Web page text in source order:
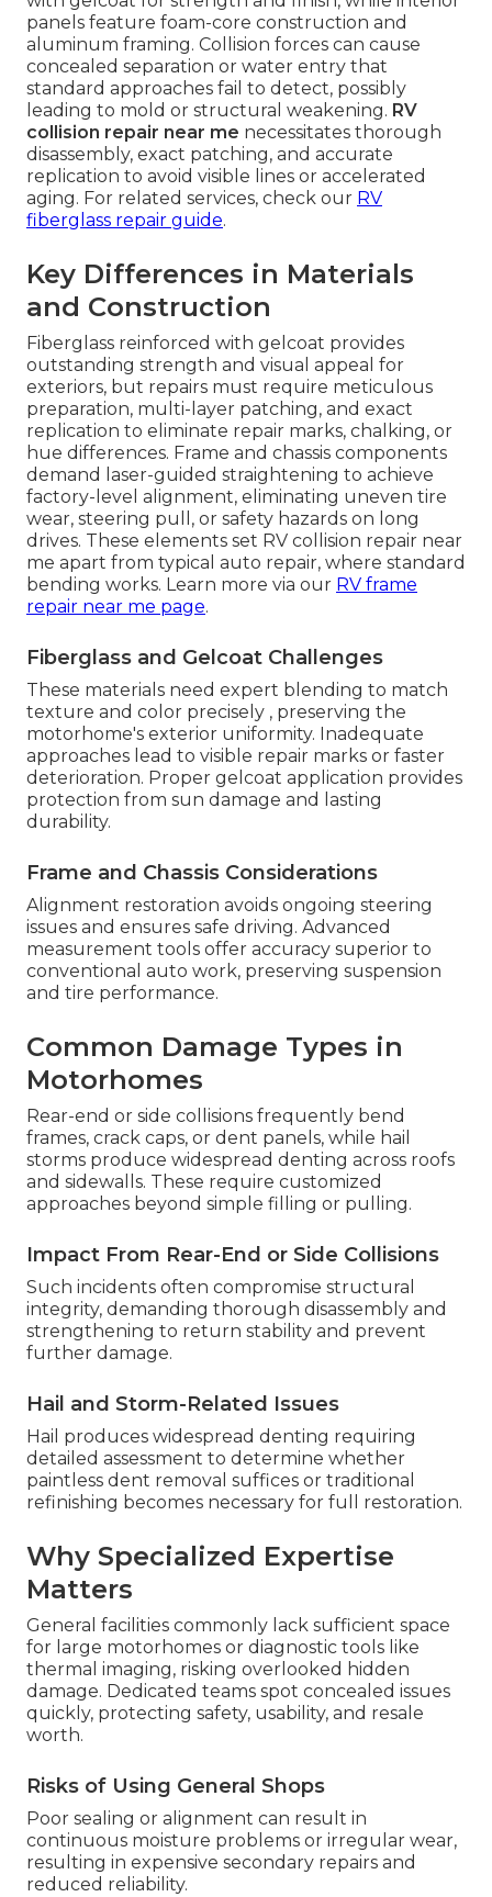
panels feature foam-core construction and
aluminum framing. Collision forces can cause
concealed separation or water entry that
standard approaches fail to detect, possibly
leading to mold or structural weakening. RV
collision repair near me necessitates thorough
disassembly, exact patching, and accurate
replication to avoid visible lines or accelerated
aging. For related services, check our RV
fiberglass repair guide.
Key Differences in Materials
and Construction
Fiberglass reinforced with gelcoat provides
outstanding strength and visual appeal for
exteriors, but repairs must require meticulous
preparation, multi-layer patching, and exact
replication to eliminate repair marks, chalking, or
hue differences. Frame and chassis components
demand laser-guided straightening to achieve
factory-level alignment, eliminating uneven tire
wear, steering pull, or safety hazards on long
drives. These elements set RV collision repair near
me apart from typical auto repair, where standard
bending works. Learn more via our RV frame
repair near me page.
Fiberglass and Gelcoat Challenges
These materials need expert blending to match
texture and color precisely , preserving the
motorhome's exterior uniformity. Inadequate
approaches lead to visible repair marks or faster
deterioration. Proper gelcoat application provides
protection from sun damage and lasting
durability.
Frame and Chassis Considerations
Alignment restoration avoids ongoing steering
issues and ensures safe driving. Advanced
measurement tools offer accuracy superior to
conventional auto work, preserving suspension
and tire performance.
Common Damage Types in
Motorhomes
Rear-end or side collisions frequently bend
frames, crack caps, or dent panels, while hail
storms produce widespread denting across roofs
and sidewalls. These require customized
approaches beyond simple filling or pulling.
Impact From Rear-End or Side Collisions
Such incidents often compromise structural
integrity, demanding thorough disassembly and
strengthening to return stability and prevent
further damage.
Hail and Storm-Related Issues
Hail produces widespread denting requiring
detailed assessment to determine whether
paintless dent removal suffices or traditional
refinishing becomes necessary for full restoration.
Why Specialized Expertise
Matters
General facilities commonly lack sufficient space
for large motorhomes or diagnostic tools like
thermal imaging, risking overlooked hidden
damage. Dedicated teams spot concealed issues
quickly, protecting safety, usability, and resale
worth.
Risks of Using General Shops
Poor sealing or alignment can result in
continuous moisture problems or irregular wear,
resulting in expensive secondary repairs and
reduced reliability.